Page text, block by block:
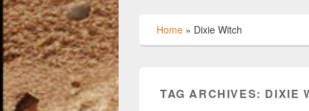
Home » Dixie Witch
TAG ARCHIVES: DIXIE